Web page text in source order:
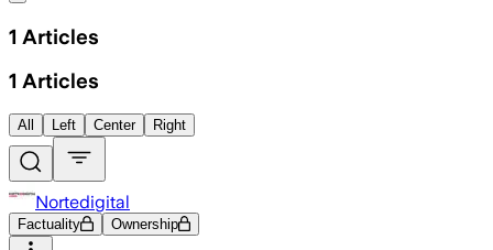
1 Articles
1 Articles
All Left Center Right
Nortedigital
Factuality Ownership